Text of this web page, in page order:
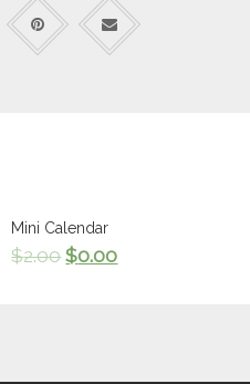
Mini Calendar
$2.00 $0.00